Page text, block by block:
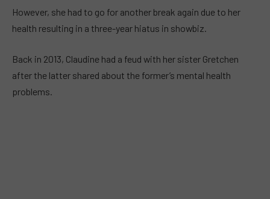
However, she had to go for another break again due to her
health resulting in a three-year hiatus in showbiz.
Back in 2013, Claudine had a feud with her sister Gretchen
after the latter shared about the former’s mental health
problems.